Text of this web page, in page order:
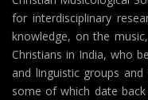
for interdisciplinary
knowledge, on the
Christians in India, who
and linguistic groups
some of which date